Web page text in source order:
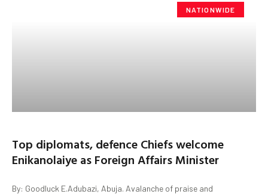
NATIONWIDE
Top diplomats, defence Chiefs welcome
Enikanolaiye as Foreign Affairs Minister
By: Goodluck E.Adubazi, Abuja. Avalanche of praise and